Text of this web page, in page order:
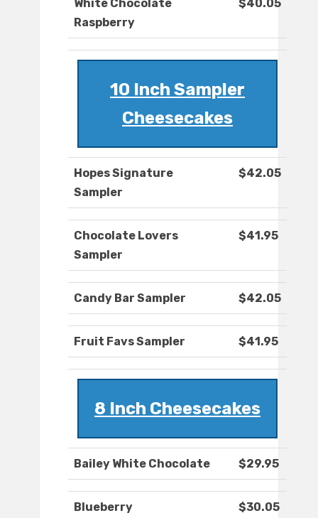
White Chocolate
Raspberry
$40.05
10 Inch Sampler
Cheesecakes
Hopes Signature
Sampler
$42.05
Chocolate Lovers
Sampler
$41.95
Candy Bar Sampler $42.05
Fruit Favs Sampler $41.95
8 Inch Cheesecakes
Bailey White Chocolate $29.95
Blueberry $30.05